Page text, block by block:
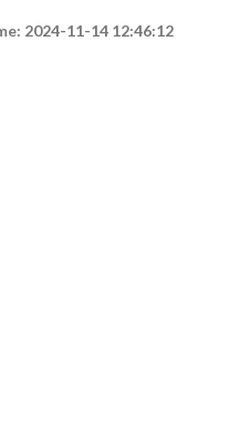
2024-11-14 12:46:12